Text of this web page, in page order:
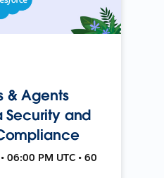
& Agents
Security and
06:00 PM UTC • 60